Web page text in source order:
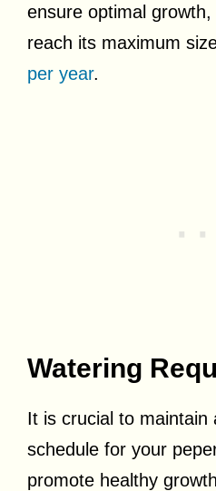
ensure optimal
reach its maximum
per year.
Watering
It is crucial to maintain
schedule for your
promote healthy